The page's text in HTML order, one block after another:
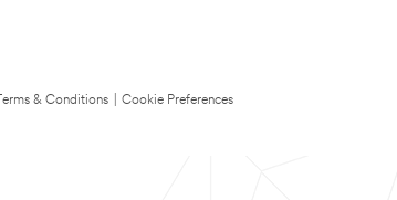
Terms & Conditions
Cookie Preferences